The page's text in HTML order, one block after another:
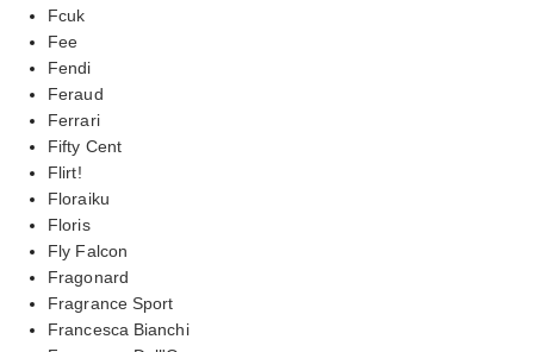
Fcuk
Fee
Fendi
Feraud
Ferrari
Fifty Cent
Flirt!
Floraiku
Floris
Fly Falcon
Fragonard
Fragrance Sport
Francesca Bianchi